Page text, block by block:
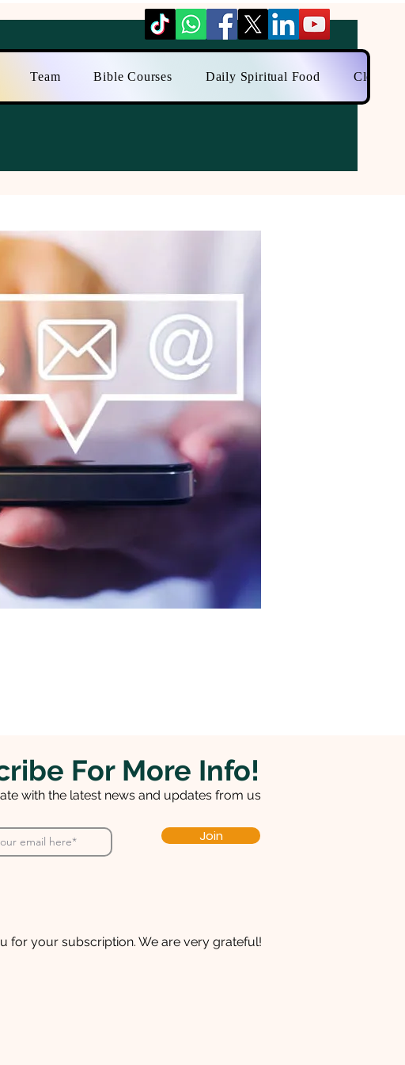
Team Bible Courses Daily Spiritual Food Close to
For More Info!
with the latest news and updates from us
Join
for your subscription. We are very grateful!